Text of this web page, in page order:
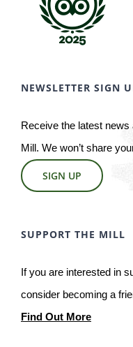
NEWSLETTER SIGN
Receive the latest news
Mill. We won’t share
SIGN UP
SUPPORT THE MILL
If you are interested in
consider becoming a
Find Out More